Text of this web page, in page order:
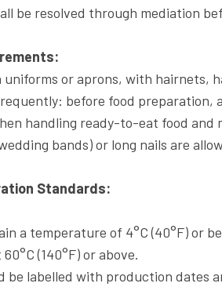
be resolved through mediation
or aprons, with hairnets,
before food
handling ready-to-eat food and
bands) or long nails are
Standards:
a temperature of 4°C (40°F) or
(140°F) or above.
be labelled with production